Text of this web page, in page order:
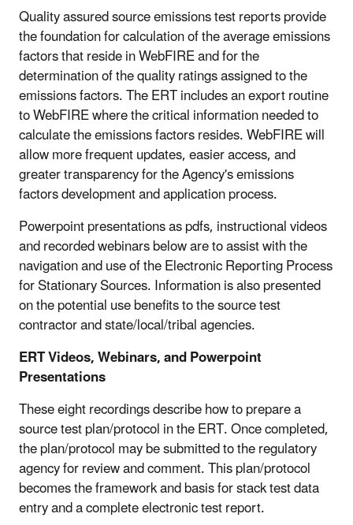
Quality assured source emissions test reports provide
the foundation for calculation of the average emissions
factors that reside in WebFIRE and for the
determination of the quality ratings assigned to the
emissions factors. The ERT includes an export routine
to WebFIRE where the critical information needed to
calculate the emissions factors resides. WebFIRE will
allow more frequent updates, easier access, and
greater transparency for the Agency's emissions
factors development and application process.
Powerpoint presentations as pdfs, instructional videos
and recorded webinars below are to assist with the
navigation and use of the Electronic Reporting Process
for Stationary Sources. Information is also presented
on the potential use benefits to the source test
contractor and state/local/tribal agencies.
ERT Videos, Webinars, and Powerpoint
Presentations
These eight recordings describe how to prepare a
source test plan/protocol in the ERT. Once completed,
the plan/protocol may be submitted to the regulatory
agency for review and comment. This plan/protocol
becomes the framework and basis for stack test data
entry and a complete electronic test report.